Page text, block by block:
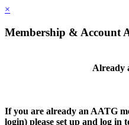
×
Membership & Account
Already
If you are already an AATG
login) please set up and log in